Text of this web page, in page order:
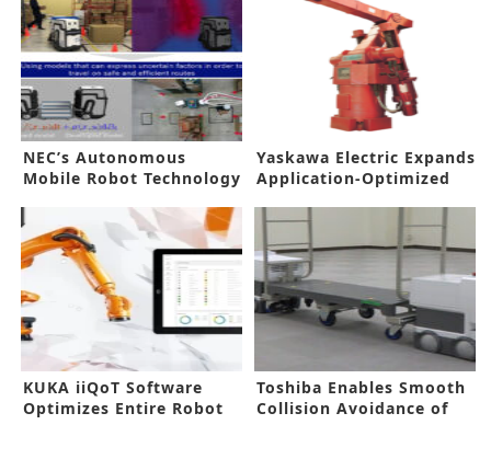
NEC’s Autonomous
Mobile Robot Technology
Yaskawa Electric Expands
Application-Optimized
KUKA iiQoT Software
Optimizes Entire Robot
Toshiba Enables Smooth
Collision Avoidance of